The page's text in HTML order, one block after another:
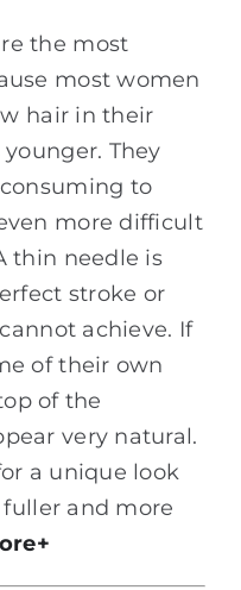
the most
most women
hair in their
They
to
more difficult
thin needle is
stroke or
achieve. If
of their own
of the
very natural.
a unique look
and more